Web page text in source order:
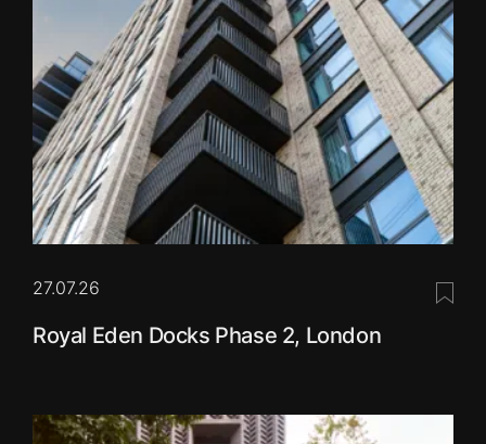
27.07.26
Royal Eden Docks Phase 2, London